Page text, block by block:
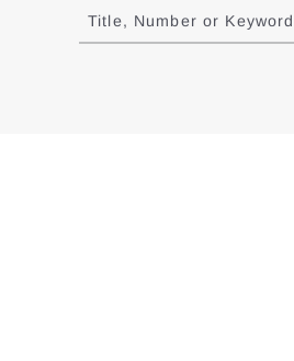
to
results
Title, Number or Keyword